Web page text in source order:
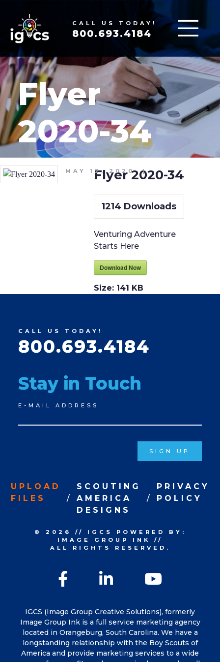
CALL US TODAY!
800.693.4184
Flyer
2020-34
MAY 12, 2020 |
Flyer 2020-34
1214 Downloads
Venturing Adventure
Starts Here
Download Now
Size: 141 KB
CALL US TODAY!
800.693.4184
Stay in Touch
Newsletter
Signup
E-MAIL ADDRESS
SIGN UP
IGCS (Image Group Creative Solutions), formerly
Image Group Ink is a full service marketing agency
located in Orangeburg, South Carolina. We have a
longstanding relationship with the Boy Scouts of
America and provide marketing services to a wide
UPLOAD
FILES
SCOUTING
AMERICA
DESIGNS
PRIVACY
POLICY
FacebookLinkedIn
© 2026 // IGCS
POWERED BY:
IMAGE GROUP INK
//
ALL RIGHTS RESERVED.